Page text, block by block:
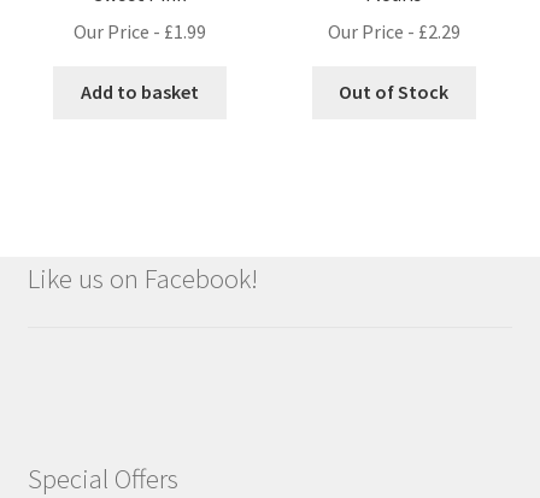
Our Price - £1.99
Add to basket
Our Price - £2.29
Out of Stock
Like us on Facebook!
Special Offers